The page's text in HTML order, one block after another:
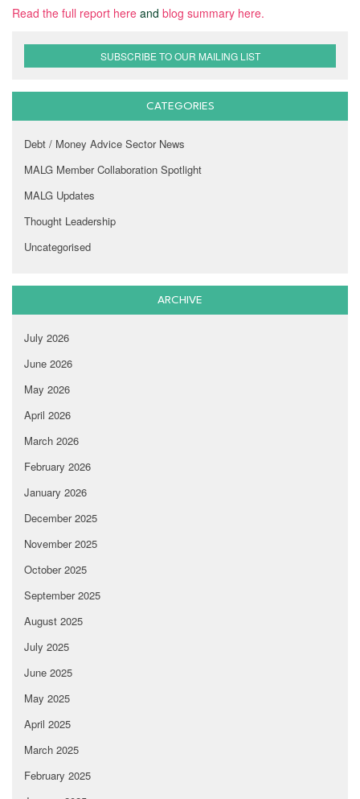
Read the full report here and blog summary here.
SUBSCRIBE TO OUR MAILING LIST
CATEGORIES
Debt / Money Advice Sector News
MALG Member Collaboration Spotlight
MALG Updates
Thought Leadership
Uncategorised
ARCHIVE
July 2026
June 2026
May 2026
April 2026
March 2026
February 2026
January 2026
December 2025
November 2025
October 2025
September 2025
August 2025
July 2025
June 2025
May 2025
April 2025
March 2025
February 2025